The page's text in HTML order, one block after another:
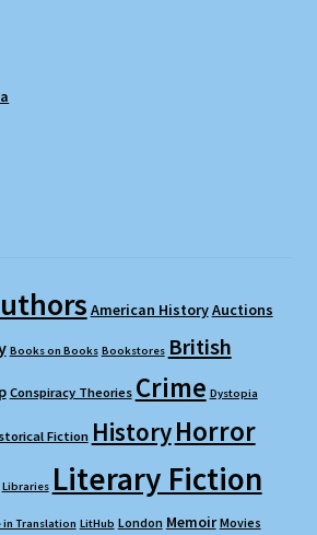
American HistoryAuctions
Books on Books Bookstores British
Conspiracy Theories Crime Dystopia
Fiction HistoryHorror
Libraries Literary Fiction
Translation LitHub London Memoir Movies